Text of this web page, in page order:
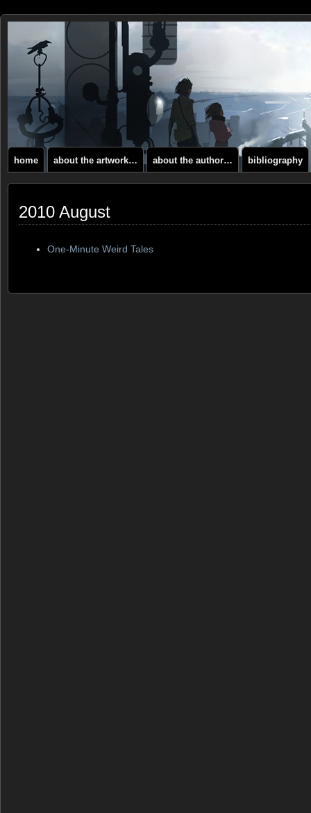
home about the artwork… about the author… bibliography
2010 August
One-Minute Weird Tales